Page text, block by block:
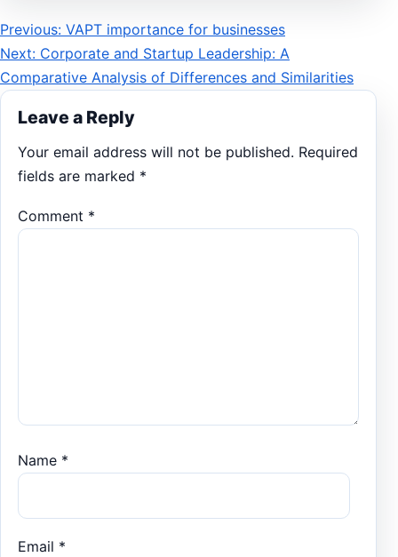
Post
navigation
Previous: VAPT importance for businesses
Next: Corporate and Startup Leadership: A
Comparative Analysis of Differences and Similarities
Leave a Reply
Your email address will not be published. Required
fields are marked *
Comment *
Name *
Email *